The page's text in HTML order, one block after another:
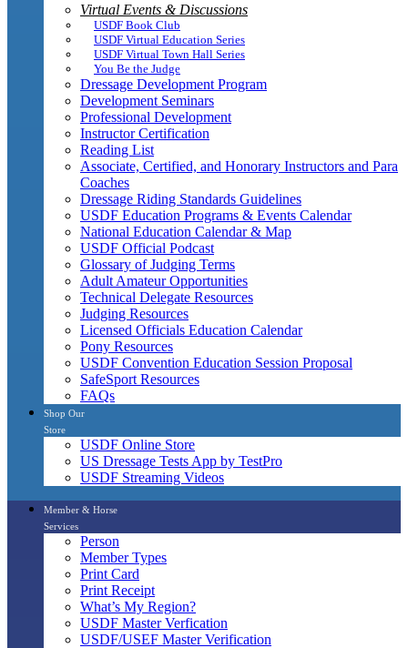
Virtual Events & Discussions
USDF Book Club
USDF Virtual Education Series
USDF Virtual Town Hall Series
You Be the Judge
Dressage Development Program
Development Seminars
Professional Development
Instructor Certification
Reading List
Associate, Certified, and Honorary Instructors and Para
Coaches
Dressage Riding Standards Guidelines
USDF Education Programs & Events Calendar
National Education Calendar & Map
USDF Official Podcast
Glossary of Judging Terms
Adult Amateur Opportunities
Technical Delegate Resources
Judging Resources
Licensed Officials Education Calendar
Pony Resources
USDF Convention Education Session Proposal
SafeSport Resources
FAQs
Shop Our
Store
USDF Online Store
US Dressage Tests App by TestPro
USDF Streaming Videos
Member & Horse
Services
Person
Member Types
Print Card
Print Receipt
What’s My Region?
USDF Master Verfication
USDF/USEF Master Verification